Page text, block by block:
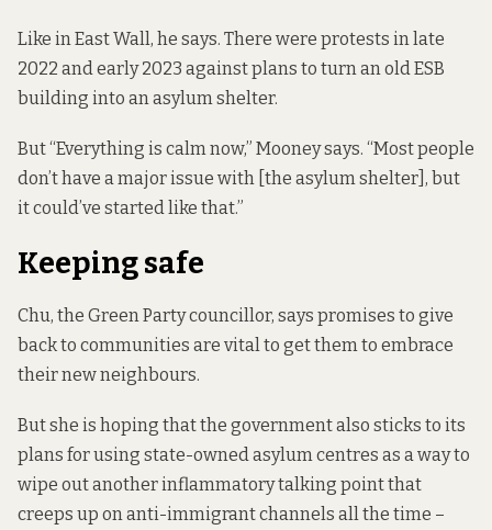
Like in East Wall, he says. There were protests in late
2022 and early 2023 against plans to turn an old ESB
building into an asylum shelter.
But “Everything is calm now,” Mooney says. “Most people
don’t have a major issue with [the asylum shelter], but
it could’ve started like that.”
Keeping safe
Chu, the Green Party councillor, says promises to give
back to communities are vital to get them to embrace
their new neighbours.
But she is hoping that the government also sticks to its
plans for using state-owned asylum centres as a way to
wipe out another inflammatory talking point that
creeps up on anti-immigrant channels all the time –